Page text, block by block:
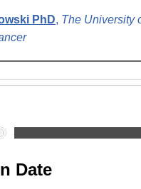
PhD, The University
Date